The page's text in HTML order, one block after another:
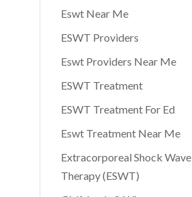
Eswt Near Me
ESWT Providers
Eswt Providers Near Me
ESWT Treatment
ESWT Treatment For Ed
Eswt Treatment Near Me
Extracorporeal Shock Wave
Therapy (ESWT)